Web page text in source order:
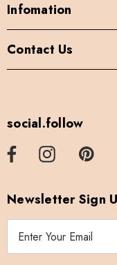
Infomation
Contact Us
social.follow
Newsletter Sign